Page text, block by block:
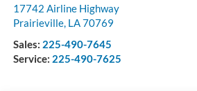
17742 Airline Highway
Prairieville, LA70769
Sales: 225-490-7645
Service: 225-490-7625